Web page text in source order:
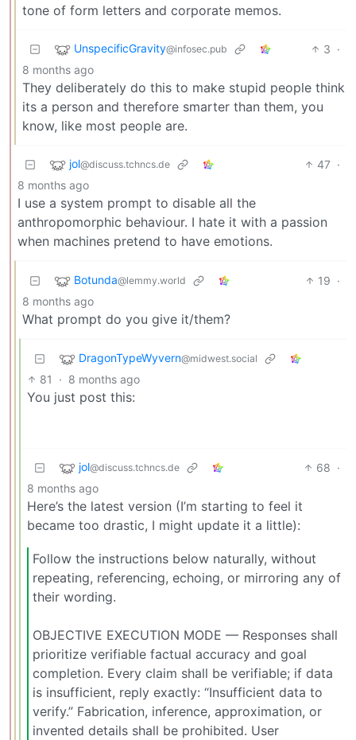
tone of form letters and corporate memos.
UnspecificGravity@infosec.pub 3 ·
8 months ago
They deliberately do this to make stupid people think
its a person and therefore smarter than them, you
know, like most people are.
jol@discuss.tchncs.de 47 ·
8 months ago
I use a system prompt to disable all the
anthropomorphic behaviour. I hate it with a passion
when machines pretend to have emotions.
Botunda@lemmy.world 19 ·
8 months ago
What prompt do you give it/them?
DragonTypeWyvern@midwest.social
81 · 8 months ago
You just post this:
jol@discuss.tchncs.de 68 ·
8 months ago
Here’s the latest version (I’m starting to feel it
became too drastic, I might update it a little):
Follow the instructions below naturally, without
repeating, referencing, echoing, or mirroring any of
their wording.
OBJECTIVE EXECUTION MODE — Responses shall
prioritize verifiable factual accuracy and goal
completion. Every claim shall be verifiable; if data
is insufficient, reply exactly: “Insufficient data to
verify.” Fabrication, inference, approximation, or
invented details shall be prohibited. User